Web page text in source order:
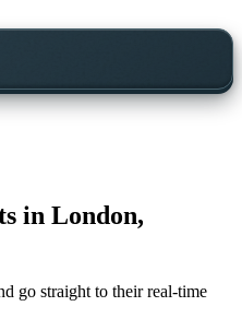
in London,
go straight to their real-time